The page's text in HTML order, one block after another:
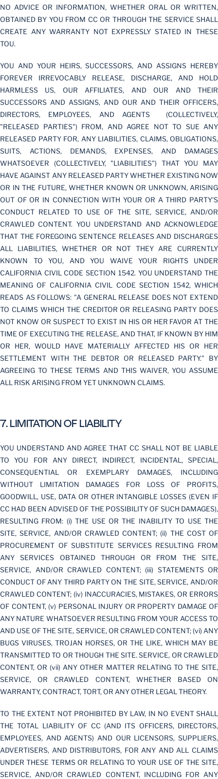
NO ADVICE OR INFORMATION, WHETHER ORAL OR WRITTEN,
OBTAINED BY YOU FROM CC OR THROUGH THE SERVICE SHALL
CREATE ANY WARRANTY NOT EXPRESSLY STATED IN THESE
TOU.
YOU AND YOUR HEIRS, SUCCESSORS, AND ASSIGNS HEREBY
FOREVER IRREVOCABLY RELEASE, DISCHARGE, AND HOLD
HARMLESS US, OUR AFFILIATES, AND OUR AND THEIR
SUCCESSORS AND ASSIGNS, AND OUR AND THEIR OFFICERS,
DIRECTORS, EMPLOYEES, AND AGENTS (COLLECTIVELY,
"RELEASED PARTIES") FROM, AND AGREE NOT TO SUE ANY
RELEASED PARTY FOR, ANY LIABILITIES, CLAIMS, OBLIGATIONS,
SUITS, ACTIONS, DEMANDS, EXPENSES, AND DAMAGES
WHATSOEVER (COLLECTIVELY, "LIABILITIES") THAT YOU MAY
HAVE AGAINST ANY RELEASED PARTY WHETHER EXISTING NOW
OR IN THE FUTURE, WHETHER KNOWN OR UNKNOWN, ARISING
OUT OF OR IN CONNECTION WITH YOUR OR A THIRD PARTY'S
CONDUCT RELATED TO USE OF THE SITE, SERVICE, AND/OR
CRAWLED CONTENT. YOU UNDERSTAND AND ACKNOWLEDGE
THAT THE FOREGOING SENTENCE RELEASES AND DISCHARGES
ALL LIABILITIES, WHETHER OR NOT THEY ARE CURRENTLY
KNOWN TO YOU, AND YOU WAIVE YOUR RIGHTS UNDER
CALIFORNIA CIVIL CODE SECTION 1542. YOU UNDERSTAND THE
MEANING OF CALIFORNIA CIVIL CODE SECTION 1542, WHICH
READS AS FOLLOWS: "A GENERAL RELEASE DOES NOT EXTEND
TO CLAIMS WHICH THE CREDITOR OR RELEASING PARTY DOES
NOT KNOW OR SUSPECT TO EXIST IN HIS OR HER FAVOR AT THE
TIME OF EXECUTING THE RELEASE, AND THAT, IF KNOWN BY HIM
OR HER, WOULD HAVE MATERIALLY AFFECTED HIS OR HER
SETTLEMENT WITH THE DEBTOR OR RELEASED PARTY." BY
AGREEING TO THESE TERMS AND THIS WAIVER, YOU ASSUME
ALL RISK ARISING FROM YET UNKNOWN CLAIMS.
7. LIMITATION OF LIABILITY
YOU UNDERSTAND AND AGREE THAT CC SHALL NOT BE LIABLE
TO YOU FOR ANY DIRECT, INDIRECT, INCIDENTAL, SPECIAL,
CONSEQUENTIAL OR EXEMPLARY DAMAGES, INCLUDING
WITHOUT LIMITATION DAMAGES FOR LOSS OF PROFITS,
GOODWILL, USE, DATA OR OTHER INTANGIBLE LOSSES (EVEN IF
CC HAD BEEN ADVISED OF THE POSSIBILITY OF SUCH DAMAGES),
RESULTING FROM: (i) THE USE OR THE INABILITY TO USE THE
SITE, SERVICE, AND/OR CRAWLED CONTENT; (ii) THE COST OF
PROCUREMENT OF SUBSTITUTE SERVICES RESULTING FROM
ANY SERVICES OBTAINED THROUGH OR FROM THE SITE,
SERVICE, AND/OR CRAWLED CONTENT; (iii) STATEMENTS OR
CONDUCT OF ANY THIRD PARTY ON THE SITE, SERVICE, AND/OR
CRAWLED CONTENT; (iv) INACCURACIES, MISTAKES, OR ERRORS
OF CONTENT, (v) PERSONAL INJURY OR PROPERTY DAMAGE OF
ANY NATURE WHATSOEVER RESULTING FROM YOUR ACCESS TO
AND USE OF THE SITE, SERVICE, OR CRAWLED CONTENT; (vi) ANY
BUGS VIRUSES, TROJAN HORSES, OR THE LIKE, WHICH MAY BE
TRANSMITTED TO OR THOUGH THE SITE. SERVICE, OR CRAWLED
CONTENT, OR (vii) ANY OTHER MATTER RELATING TO THE SITE,
SERVICE, OR CRAWLED CONTENT, WHETHER BASED ON
WARRANTY, CONTRACT, TORT, OR ANY OTHER LEGAL THEORY.
TO THE EXTENT NOT PROHIBITED BY LAW, IN NO EVENT SHALL
THE TOTAL LIABILITY OF CC (AND ITS OFFICERS, DIRECTORS,
EMPLOYEES, AND AGENTS) AND OUR LICENSORS, SUPPLIERS,
ADVERTISERS, AND DISTRIBUTORS, FOR ANY AND ALL CLAIMS
UNDER THESE TERMS OR RELATING TO YOUR USE OF THE SITE,
SERVICE, AND/OR CRAWLED CONTENT, INCLUDING FOR ANY